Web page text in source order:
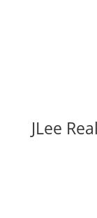
JLee